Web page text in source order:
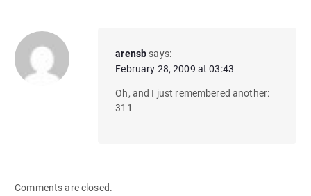
arensb says:
February 28, 2009 at 03:43
Oh, and I just remembered another:
311
Comments are closed.